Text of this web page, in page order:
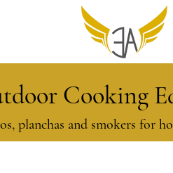
Cooking
planchas and smokers for